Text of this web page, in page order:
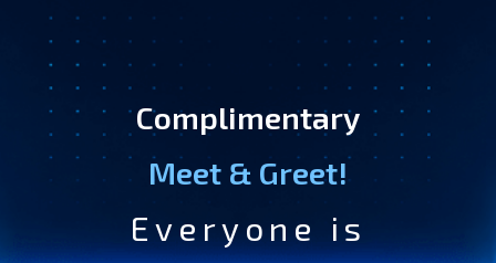
Complimentary
Meet & Greet!
Everyone is